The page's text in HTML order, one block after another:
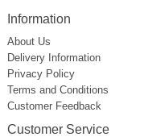
Information
About Us
Delivery Information
Privacy Policy
Terms and Conditions
Customer Feedback
Customer Service